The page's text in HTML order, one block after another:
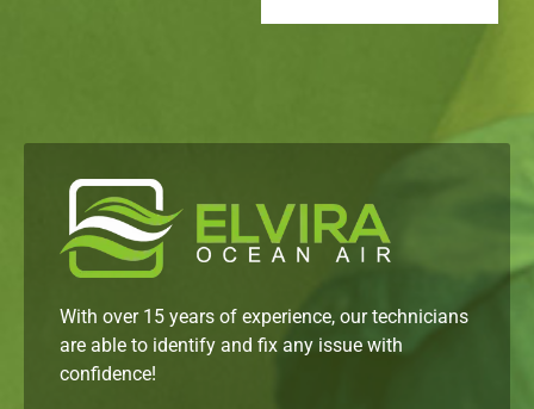
With over 15 years of experience, our technicians
are able to identify and fix any issue with
confidence!